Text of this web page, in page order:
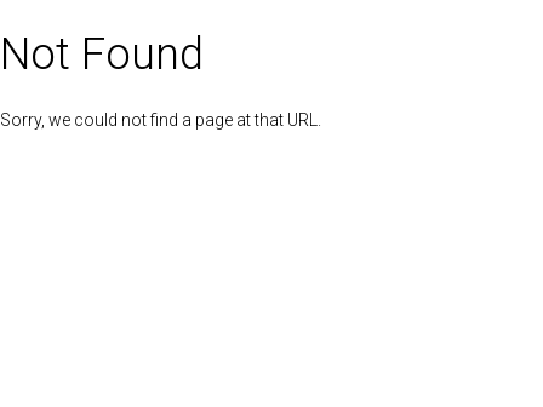
Not Found
Sorry, we could not find a page at that URL.